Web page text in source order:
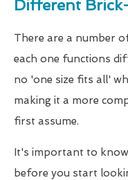
Different
There are a number
each one functions
no 'one size fits all'
making it a more
first assume.
It's important to
before you start